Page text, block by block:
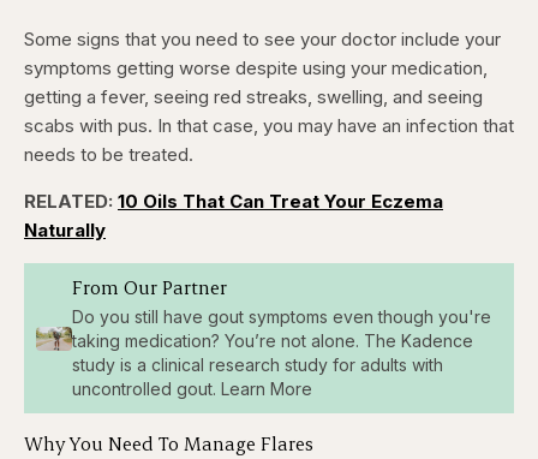
Some signs that you need to see your doctor include your
symptoms getting worse despite using your medication,
getting a fever, seeing red streaks, swelling, and seeing
scabs with pus. In that case, you may have an infection that
needs to be treated.
RELATED: 10 Oils That Can Treat Your Eczema
Naturally
From Our Partner
Do you still have gout symptoms even though you're
taking medication? You’re not alone. The Kadence
study is a clinical research study for adults with
uncontrolled gout. Learn More
Why You Need To Manage Flares